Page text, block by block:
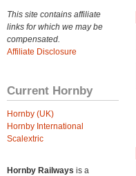
This site contains affiliate
links for which we may be
compensated.
Affiliate Disclosure
Current Hornby
Hornby (UK)
Hornby International
Scalextric
Hornby Railways is a